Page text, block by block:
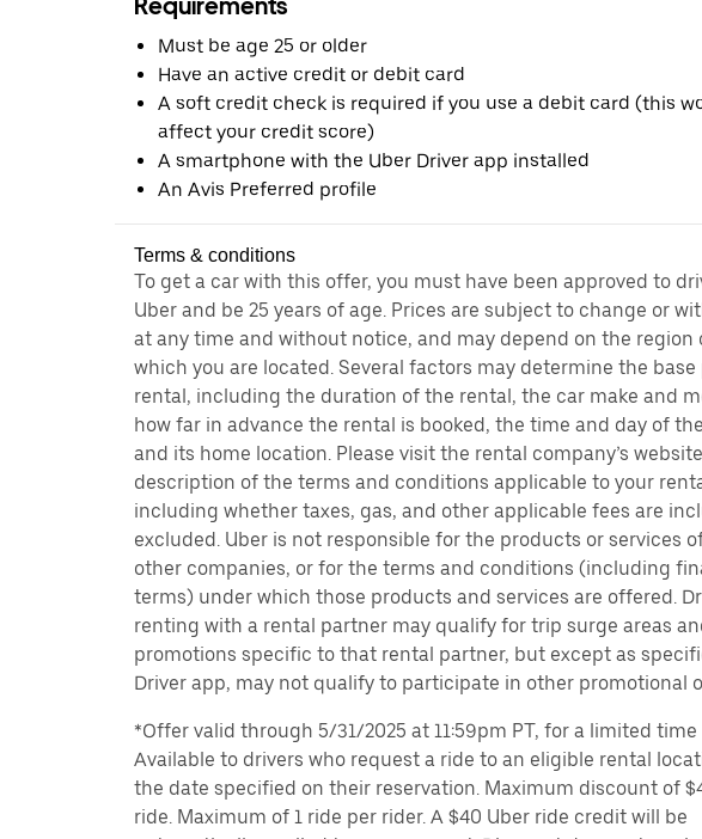
Requirements
Must be age 25 or older
Have an active credit or debit card
A soft credit check is required if you use a debit card (this
affect your credit score)
A smartphone with the Uber Driver app installed
An Avis Preferred profile
Terms & conditions
To get a car with this offer, you must have been approved to
Uber and be 25 years of age. Prices are subject to change or
at any time and without notice, and may depend on the region
which you are located. Several factors may determine the base
rental, including the duration of the rental, the car make and
how far in advance the rental is booked, the time and day of
and its home location. Please visit the rental company’s
description of the terms and conditions applicable to your
including whether taxes, gas, and other applicable fees are
excluded. Uber is not responsible for the products or services
other companies, or for the terms and conditions (including
terms) under which those products and services are offered.
renting with a rental partner may qualify for trip surge areas
promotions specific to that rental partner, but except as
Driver app, may not qualify to participate in other promotional
*Offer valid through 5/31/2025 at 11:59pm PT, for a limited time
Available to drivers who request a ride to an eligible rental
the date specified on their reservation. Maximum discount of
ride. Maximum of 1 ride per rider. A $40 Uber ride credit will be